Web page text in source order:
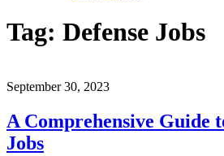
Tag: Defense Jobs
September 30, 2023
A Comprehensive Guide
Jobs